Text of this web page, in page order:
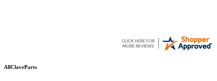
AllClaveParts